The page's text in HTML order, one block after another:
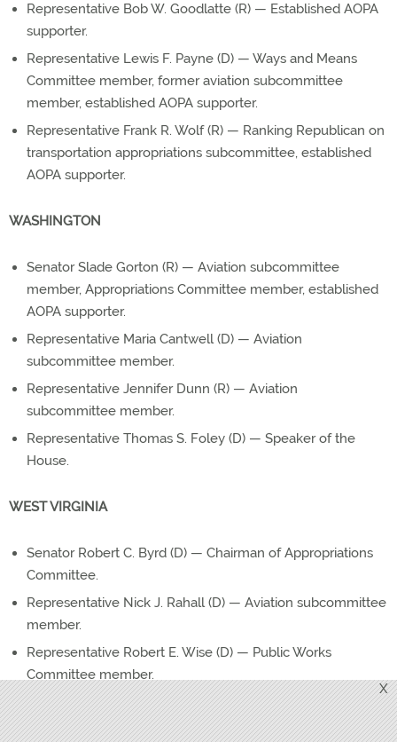
Representative Bob W. Goodlatte (R) — Established AOPA
supporter.
Representative Lewis F. Payne (D) — Ways and Means
Committee member, former aviation subcommittee
member, established AOPA supporter.
Representative Frank R. Wolf (R) — Ranking Republican on
transportation appropriations subcommittee, established
AOPA supporter.
WASHINGTON
Senator Slade Gorton (R) — Aviation subcommittee
member, Appropriations Committee member, established
AOPA supporter.
Representative Maria Cantwell (D) — Aviation
subcommittee member.
Representative Jennifer Dunn (R) — Aviation
subcommittee member.
Representative Thomas S. Foley (D) — Speaker of the
House.
WEST VIRGINIA
Senator Robert C. Byrd (D) — Chairman of Appropriations
Committee.
Representative Nick J. Rahall (D) — Aviation subcommittee
member.
Representative Robert E. Wise (D) — Public Works
Committee member.
WISCONSIN
X